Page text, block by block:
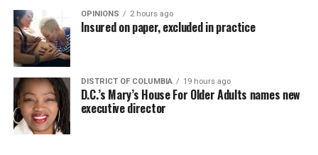
OPINIONS 2 hours ago
Insured on paper, excluded in practice
DISTRICT OF COLUMBIA 19 hours ago
D.C.’s Mary’s House For Older Adults names new
executive director